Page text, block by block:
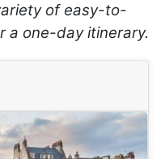
of easy-to-
a one-day itinerary.